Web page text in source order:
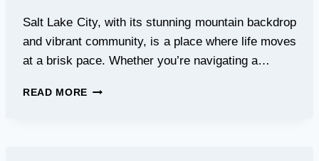
CLOUD
MINING
WILL
REACH
NEW
Salt Lake City, with its stunning mountain backdrop
and vibrant community, is a place where life moves
at a brisk pace. Whether you’re navigating a…
READ MORE THE